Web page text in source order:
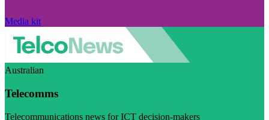
Media kit
Australian
Telecomms
Telecommunications news for ICT decision-makers